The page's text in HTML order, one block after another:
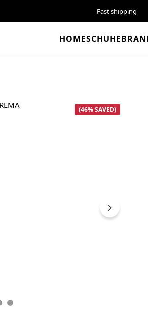
Fast shipping
HOMESCHUHE
(46% SAVED)